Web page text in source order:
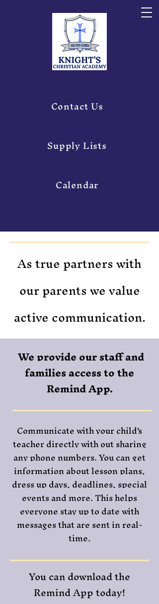
Contact Us
Supply Lists
Calendar
As true partners with
our parents we value
active communication.
We provide our staff and
families access to the
Remind App.
Communicate with your child's
teacher directly with out sharing
any phone numbers. You can get
information about lesson plans,
dress up days, deadlines, special
events and more. This helps
everyone stay up to date with
messages that are sent in real-
time.
You can download the
Remind App today!